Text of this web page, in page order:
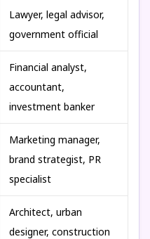
Lawyer, legal advisor,
government official
Financial analyst,
accountant,
investment banker
Marketing manager,
brand strategist, PR
specialist
Architect, urban
designer, construction